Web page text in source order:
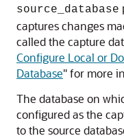
source_database
captures changes
called the capture
Configure Local or
Database"for more
The database on
configured as the
to the source